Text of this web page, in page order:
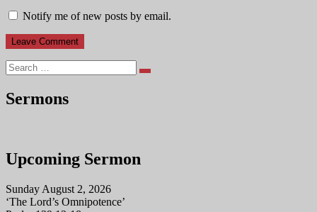
Notify me of new posts by email.
Search
Sermons
Upcoming Sermon
Sunday August 2, 2026
‘The Lord’s Omnipotence’